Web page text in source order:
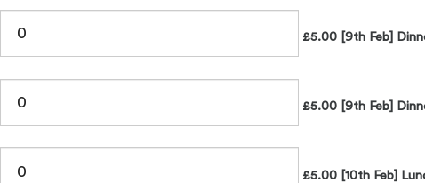
£5.00 [9th Feb]
£5.00 [9th Feb]
£5.00 [10th Feb]